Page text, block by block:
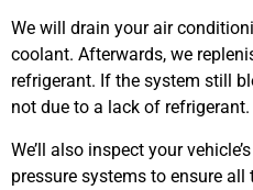
We will drain your air
coolant. Afterwards, we
refrigerant. If the system still
not due to a lack of refrigerant.
We’ll also inspect your
pressure systems to ensure